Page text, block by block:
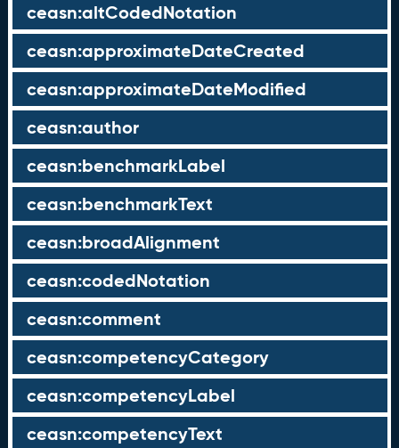
ceasn:altCodedNotation
ceasn:approximateDateCreated
ceasn:approximateDateModified
ceasn:author
ceasn:benchmarkLabel
ceasn:benchmarkText
ceasn:broadAlignment
ceasn:codedNotation
ceasn:comment
ceasn:competencyCategory
ceasn:competencyLabel
ceasn:competencyText